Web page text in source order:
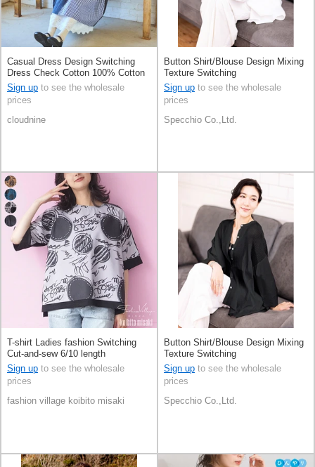
Casual Dress Design Switching
Dress Check Cotton 100% Cotton
Sign up to see the wholesale
prices
cloudnine
Button Shirt/Blouse Design Mixing
Texture Switching
Sign up to see the wholesale
prices
Specchio Co.,Ltd.
T-shirt Ladies fashion Switching
Cut-and-sew 6/10 length
Sign up to see the wholesale
prices
fashion village koibito misaki
Button Shirt/Blouse Design Mixing
Texture Switching
Sign up to see the wholesale
prices
Specchio Co.,Ltd.